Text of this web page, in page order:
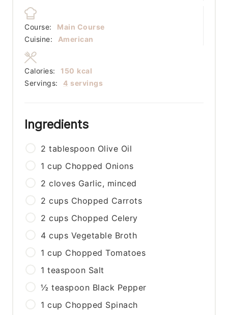
Course:
Main Course
Cuisine:
American
Servings: 4 servings
Calories: 150 kcal
Ingredients
2 tablespoon Olive Oil
1 cup Chopped Onions
2 cloves Garlic, minced
2 cups Chopped Carrots
2 cups Chopped Celery
4 cups Vegetable Broth
1 cup Chopped Tomatoes
1 teaspoon Salt
½ teaspoon Black Pepper
1 cup Chopped Spinach